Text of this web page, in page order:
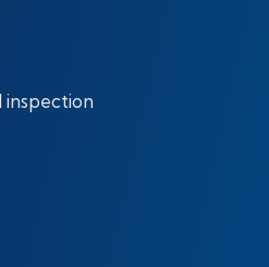
inspection